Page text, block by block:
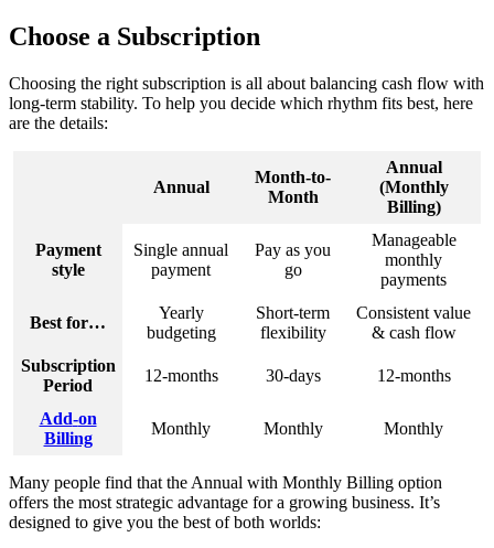
Choose a Subscription
Choosing the right subscription is all about balancing cash flow with
long-term stability. To help you decide which rhythm fits best, here
are the details:
Annual
Month-to-
Month
Annual
(Monthly
Billing)
Payment
style
Single annual
payment
Pay as you
go
Manageable
monthly
payments
Best for…
Yearly
budgeting
Short-term
flexibility
Consistent value
& cash flow
Subscription
Period
12-months 30-days 12-months
Add-on
Billing
Monthly Monthly Monthly
Many people find that the Annual with Monthly Billing option
offers the most strategic advantage for a growing business. It’s
designed to give you the best of both worlds: